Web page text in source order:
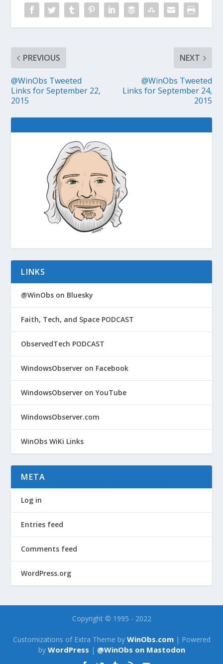
PREVIOUS
@WinObs Tweeted
Links for September 22,
2015
NEXT
@WinObs Tweeted
Links for September 24,
2015
LINKS
@WinObs on Bluesky
Faith, Tech, and Space PODCAST
ObservedTech PODCAST
WindowsObserver on Facebook
WindowsObserver on YouTube
WindowsObserver.com
WinObs WiKi Links
META
Log in
Entries feed
Comments feed
WordPress.org
Copyright © 1995 - 2022
Customizations of Extra Theme by WinObs.com| Powered
by WordPress | @WinObs on Mastodon